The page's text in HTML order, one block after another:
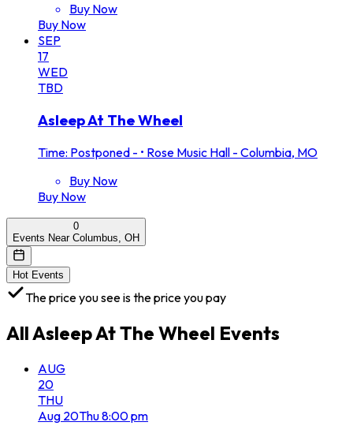
Buy Now
Buy Now
SEP
17
WED
TBD
Asleep At The Wheel
Time: Postponed - • Rose Music Hall - Columbia, MO
Buy Now
Buy Now
0
Events Near Columbus, OH
Hot Events
The price you see is the price you pay
AllAsleep At The Wheel Events
AUG
20
THU
Aug 20Thu8:00 pm